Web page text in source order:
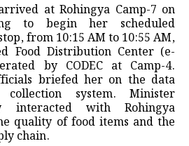
at Rohingya Camp-7 on
to begin her scheduled
from 10:15 AM to 10:55 AM,
Food Distribution Center (e-
by CODEC at Camp-4.
briefed her on the data
collection system. Minister
interacted with Rohingya
quality of food items and the
chain.